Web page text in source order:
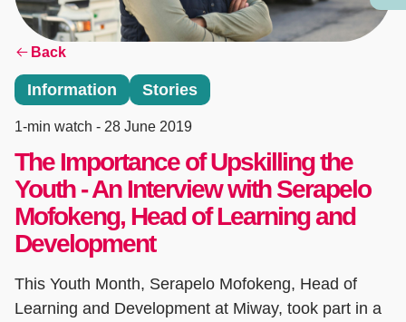
Back
Information Stories
1-min watch - 28 June 2019
The Importance of Upskilling the
Youth - An Interview with Serapelo
Mofokeng, Head of Learning and
Development
This Youth Month, Serapelo Mofokeng, Head of
Learning and Development at Miway, took part in a